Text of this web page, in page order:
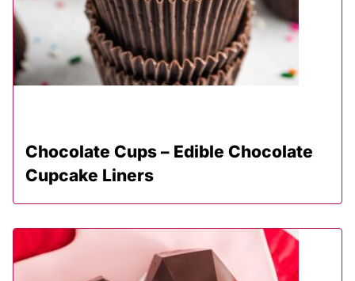
Chocolate Cups – Edible Chocolate
Cupcake Liners